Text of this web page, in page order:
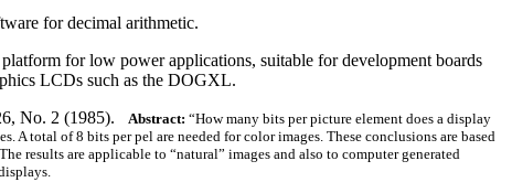
for decimal arithmetic.
for low power applications, suitable for development boards
LCDs such as the DOGXL.
No. 2 (1985). Abstract: “How many bits per picture element does a display
total of 8 bits per pel are needed for color images. These conclusions are based
results are applicable to “natural” images and also to computer generated